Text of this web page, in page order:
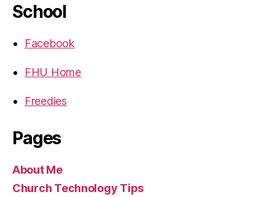
School
Facebook
FHU Home
Freedies
Pages
About Me
Church Technology Tips